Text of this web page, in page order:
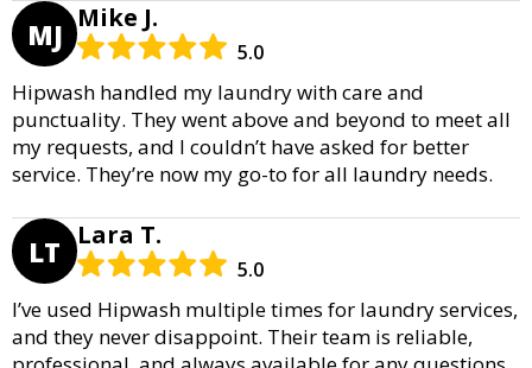
MJ Mike J.
5.0
Hipwash handled my laundry with care and
punctuality. They went above and beyond to meet all
my requests, and I couldn’t have asked for better
service. They’re now my go-to for all laundry needs.
LT Lara T.
5.0
I’ve used Hipwash multiple times for laundry services,
and they never disappoint. Their team is reliable,